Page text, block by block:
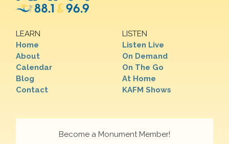
LEARN
Home
About
Calendar
Blog
Contact
LISTEN
Listen Live
On Demand
On The Go
At Home
KAFM Shows
Become a Monument Member!